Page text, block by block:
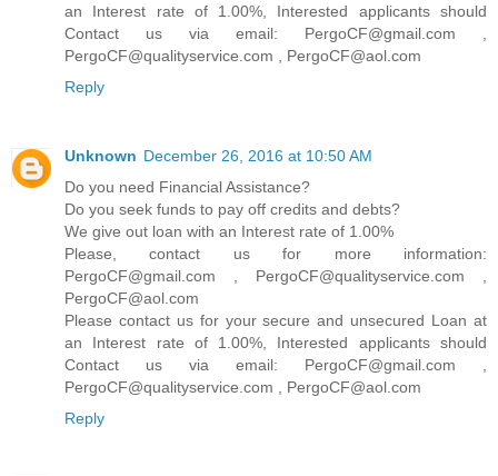
an Interest rate of 1.00%, Interested applicants should
Contact us via email: PergoCF@gmail.com ,
PergoCF@qualityservice.com , PergoCF@aol.com
Reply
Unknown December 26, 2016 at 10:50 AM
Do you need Financial Assistance?
Do you seek funds to pay off credits and debts?
We give out loan with an Interest rate of 1.00%
Please, contact us for more information:
PergoCF@gmail.com , PergoCF@qualityservice.com ,
PergoCF@aol.com
Please contact us for your secure and unsecured Loan at
an Interest rate of 1.00%, Interested applicants should
Contact us via email: PergoCF@gmail.com ,
PergoCF@qualityservice.com , PergoCF@aol.com
Reply